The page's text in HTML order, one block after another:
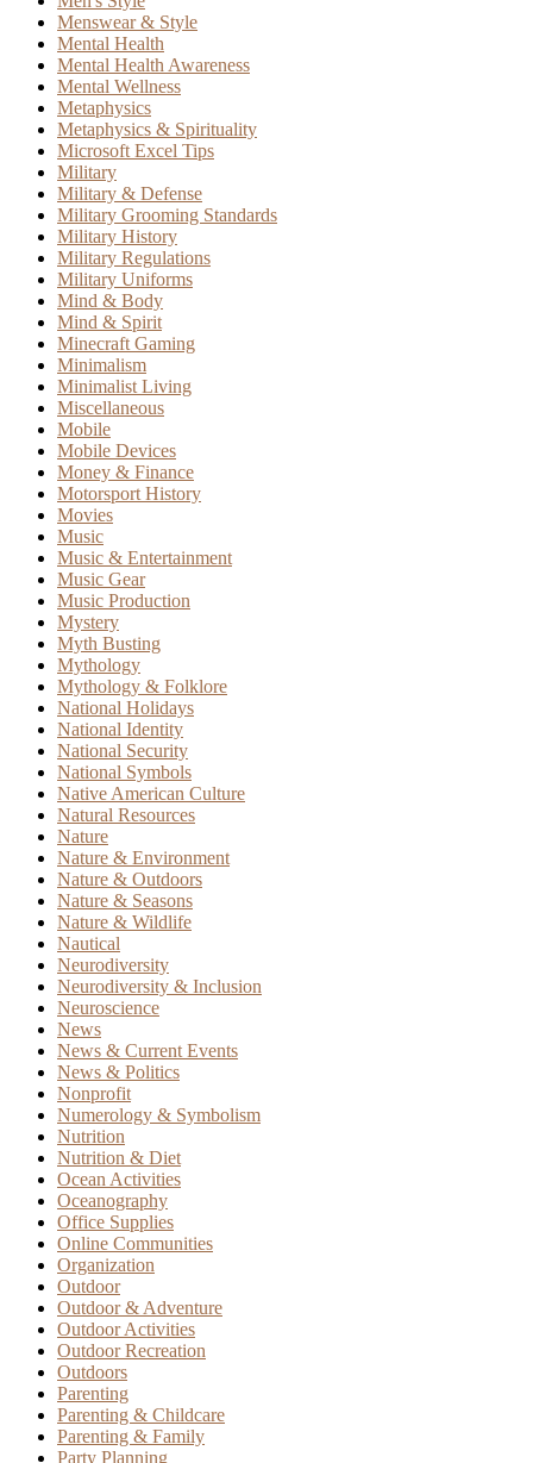
Menswear & Style
Mental Health
Mental Health Awareness
Mental Wellness
Metaphysics
Metaphysics & Spirituality
Microsoft Excel Tips
Military
Military & Defense
Military Grooming Standards
Military History
Military Regulations
Military Uniforms
Mind & Body
Mind & Spirit
Minecraft Gaming
Minimalism
Minimalist Living
Miscellaneous
Mobile
Mobile Devices
Money & Finance
Motorsport History
Movies
Music
Music & Entertainment
Music Gear
Music Production
Mystery
Myth Busting
Mythology
Mythology & Folklore
National Holidays
National Identity
National Security
National Symbols
Native American Culture
Natural Resources
Nature
Nature & Environment
Nature & Outdoors
Nature & Seasons
Nature & Wildlife
Nautical
Neurodiversity
Neurodiversity & Inclusion
Neuroscience
News
News & Current Events
News & Politics
Nonprofit
Numerology & Symbolism
Nutrition
Nutrition & Diet
Ocean Activities
Oceanography
Office Supplies
Online Communities
Organization
Outdoor
Outdoor & Adventure
Outdoor Activities
Outdoor Recreation
Outdoors
Parenting
Parenting & Childcare
Parenting & Family
Party Planning